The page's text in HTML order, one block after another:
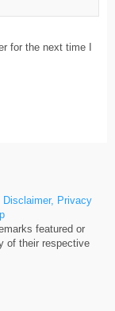
for the next time I
Disclaimer, Privacy
featured or
of their respective